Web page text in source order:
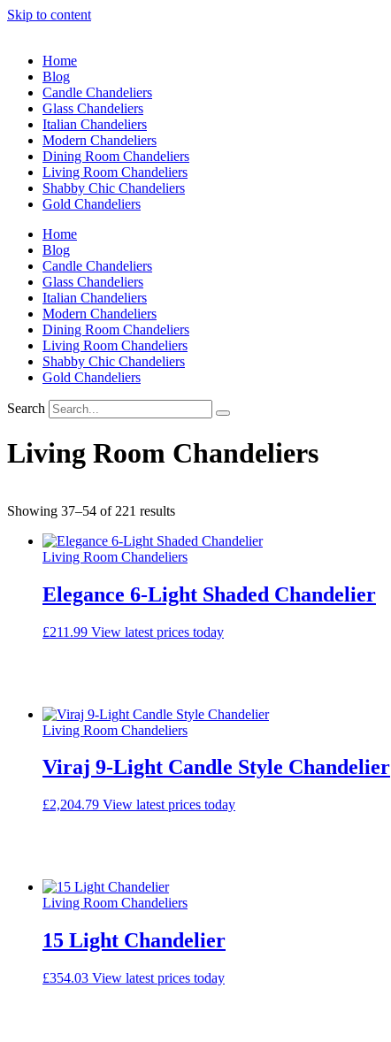
Skip to content
Home
Blog
Candle Chandeliers
Glass Chandeliers
Italian Chandeliers
Modern Chandeliers
Dining Room Chandeliers
Living Room Chandeliers
Shabby Chic Chandeliers
Gold Chandeliers
Home
Blog
Candle Chandeliers
Glass Chandeliers
Italian Chandeliers
Modern Chandeliers
Dining Room Chandeliers
Living Room Chandeliers
Shabby Chic Chandeliers
Gold Chandeliers
Search
Living Room Chandeliers
Showing 37–54 of 221 resultsSorted
average
rating
Living Room Chandeliers
Elegance 6-Light Shaded Chandelier
£211.99 View latest prices today
Living Room Chandeliers
Viraj 9-Light Candle Style Chandelier
£2,204.79 View latest prices today
Living Room Chandeliers
15 Light Chandelier
£354.03 View latest prices today